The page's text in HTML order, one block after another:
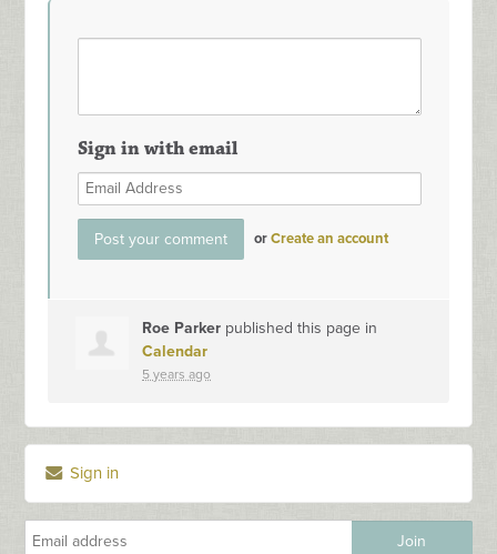
Sign in with email
orCreate an account
Roe Parker published this page in
Calendar
5 years ago
Sign in